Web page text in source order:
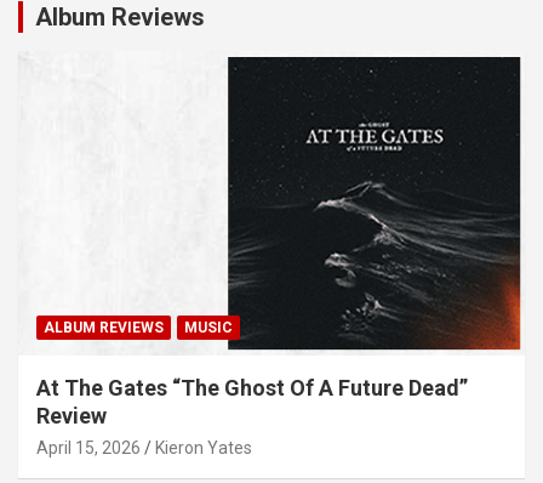
Album Reviews
ALBUM REVIEWS MUSIC
At The Gates “The Ghost Of A Future Dead”
Review
April 15, 2026 Kieron Yates